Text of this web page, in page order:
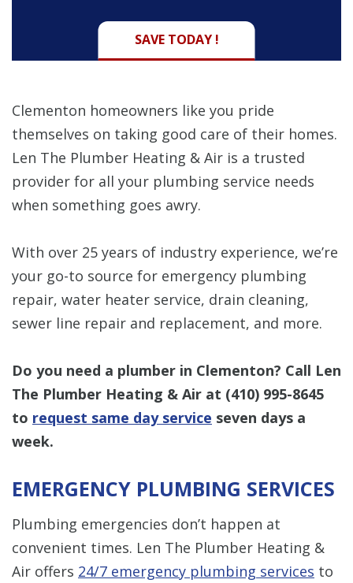
SAVE TODAY !
Clementon homeowners like you pride
themselves on taking good care of their homes.
Len The Plumber Heating & Air is a trusted
provider for all your plumbing service needs
when something goes awry.
With over 25 years of industry experience, we’re
your go-to source for emergency plumbing
repair, water heater service, drain cleaning,
sewer line repair and replacement, and more.
Do you need a plumber in Clementon? Call Len
The Plumber Heating & Air at (410) 995-8645
to request same day service seven days a
week.
EMERGENCY PLUMBING SERVICES
Plumbing emergencies don’t happen at
convenient times. Len The Plumber Heating &
Air offers 24/7 emergency plumbing services to